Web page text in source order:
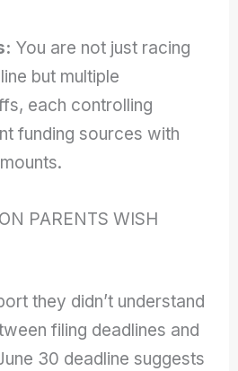
You are not just racing
but multiple
each controlling
funding sources with
PARENTS WISH
they didn’t understand
filing deadlines and
30 deadline suggests